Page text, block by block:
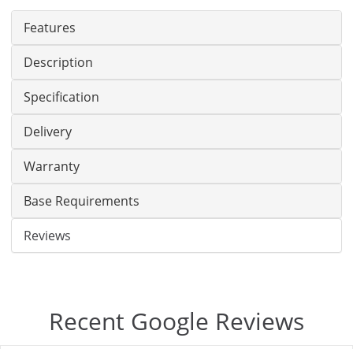
Features
Description
Specification
Delivery
Warranty
Base Requirements
Reviews
Recent Google Reviews